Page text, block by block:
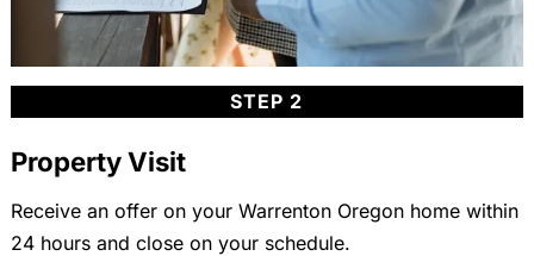
STEP 2
Property Visit
Receive an offer on your Warrenton Oregon home within
24 hours and close on your schedule.